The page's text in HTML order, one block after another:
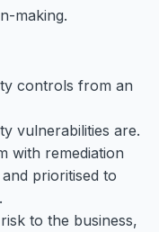
making.
controls from an
vulnerabilities are.
with remediation
prioritised to
to the business,